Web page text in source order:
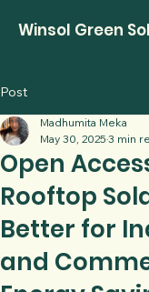
Winsol Green
Post
Open
Rooftop
Better for
and
Madhumita Meka
May 30, 2025 3 min